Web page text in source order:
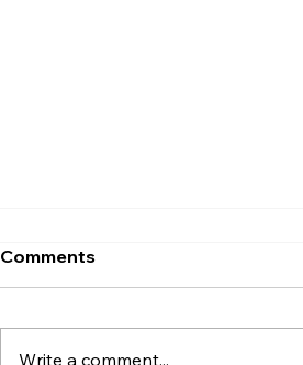
Comments
Write a comment...